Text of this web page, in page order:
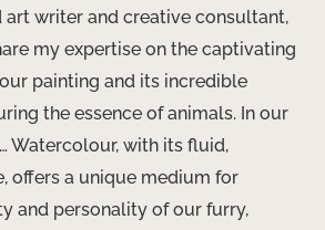
art writer and creative consultant,
my expertise on the captivating
painting and its incredible
the essence of animals. In our
Watercolour, with its fluid,
offers a unique medium for
and personality of our furry,